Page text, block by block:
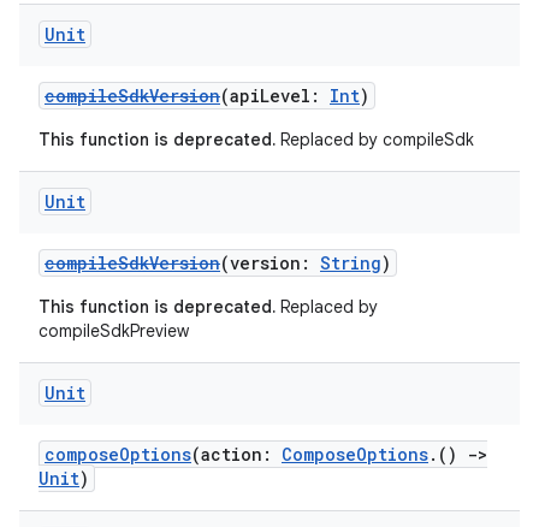
Unit
compileSdkVersion(apiLevel: Int)
This function is deprecated. Replaced by compileSdk
Unit
compileSdkVersion(version: String)
This function is deprecated. Replaced by
compileSdkPreview
Unit
composeOptions(action: ComposeOptions.()
->
Unit)